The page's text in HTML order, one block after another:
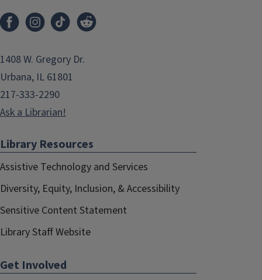
1408 W. Gregory Dr.
Urbana, IL 61801
217-333-2290
Ask a Librarian!
Library Resources
Assistive Technology and Services
Diversity, Equity, Inclusion, & Accessibility
Sensitive Content Statement
Library Staff Website
Get Involved